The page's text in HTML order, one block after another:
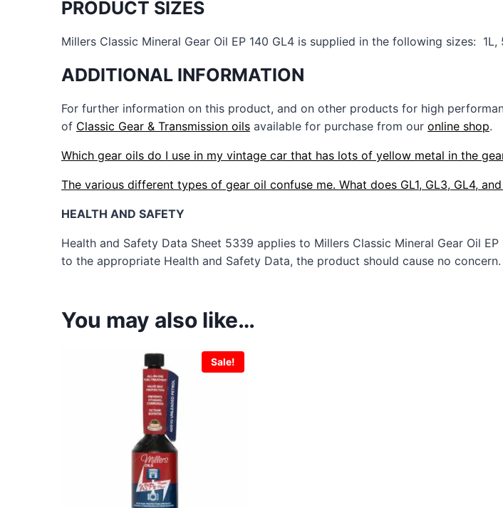
PRODUCT SIZES
Millers Classic Mineral Gear Oil EP 140 GL4 is supplied in the following sizes: 1L,
ADDITIONAL INFORMATION
For further information on this product, and on other products for high
of Classic Gear & Transmission oils available for purchase from our online shop.
Which gear oils do I use in my vintage car that has lots of yellow metal in the
The various different types of gear oil confuse me. What does GL1, GL3, GL4,
HEALTH AND SAFETY
Health and Safety Data Sheet 5339 applies to Millers Classic Mineral Gear Oil
to the appropriate Health and Safety Data, the product should cause no
You may also like…
Sale!